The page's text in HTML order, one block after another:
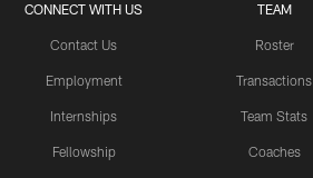
CONNECT WITH US
Contact Us
Employment
Internships
Fellowship
TEAM
Roster
Transactions
Team Stats
Coaches